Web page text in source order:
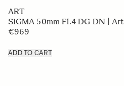
ART
SIGMA 50mm F1.4 DG DN | Art
€969
ADD TO CART